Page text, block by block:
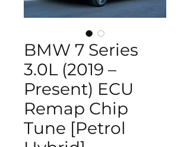
BMW 7 Series
3.0L (2019 –
Present) ECU
Remap Chip
Tune [Petrol